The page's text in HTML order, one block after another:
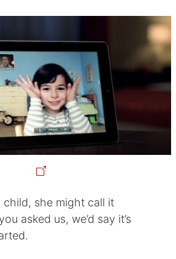
child, she might call it
asked us, we’d say it’s